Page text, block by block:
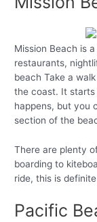
Mission Beach is
restaurants,
beach Take a
the coast. It starts
happens, but you
section of the
There are plenty
boarding to
ride, this is
Pacific